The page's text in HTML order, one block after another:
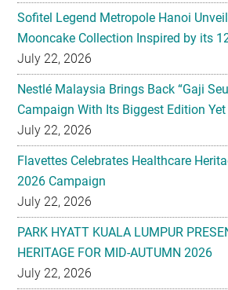
Nestlé Malaysia Brings Back “Gaji
Campaign With Its Biggest Edition Yet
July 22, 2026
Flavettes Celebrates Healthcare
2026 Campaign
July 22, 2026
PARK HYATT KUALA LUMPUR
HERITAGE FOR MID-AUTUMN 2026
July 22, 2026
Secondary
EXPLORE